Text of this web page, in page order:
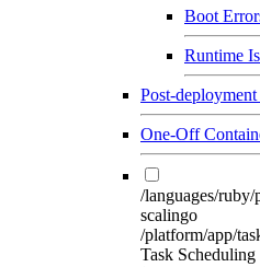
Boot
Runtime
Post-
One-Off
/languages/
scalingo
/platform/app/
Task Scheduling